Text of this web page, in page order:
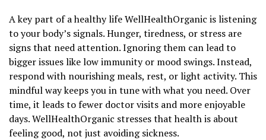
A key part of a healthy life WellHealthOrganic is listening
to your body’s signals. Hunger, tiredness, or stress are
signs that need attention. Ignoring them can lead to
bigger issues like low immunity or mood swings. Instead,
respond with nourishing meals, rest, or light activity. This
mindful way keeps you in tune with what you need. Over
time, it leads to fewer doctor visits and more enjoyable
days. WellHealthOrganic stresses that health is about
feeling good, not just avoiding sickness.